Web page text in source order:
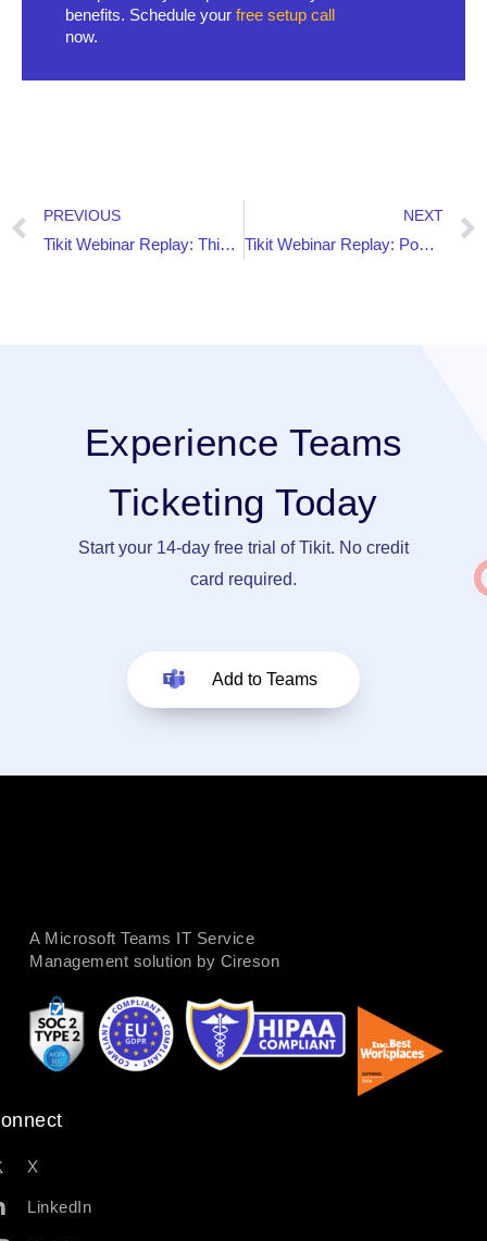
benefits. Schedule your free setup call
now.
PREVIOUS
Tikit Webinar Replay: This Intranet Doesn’t Look Like SharePoint!
NEXT
Tikit Webinar Replay: Power BI Reporting Dos and Don’ts for Tikit
Experience Teams
Ticketing Today
Start your 14-day free trial of Tikit. No credit
card required.
Add to Teams
A Microsoft Teams IT Service
Management solution by Cireson
X
LinkedIn